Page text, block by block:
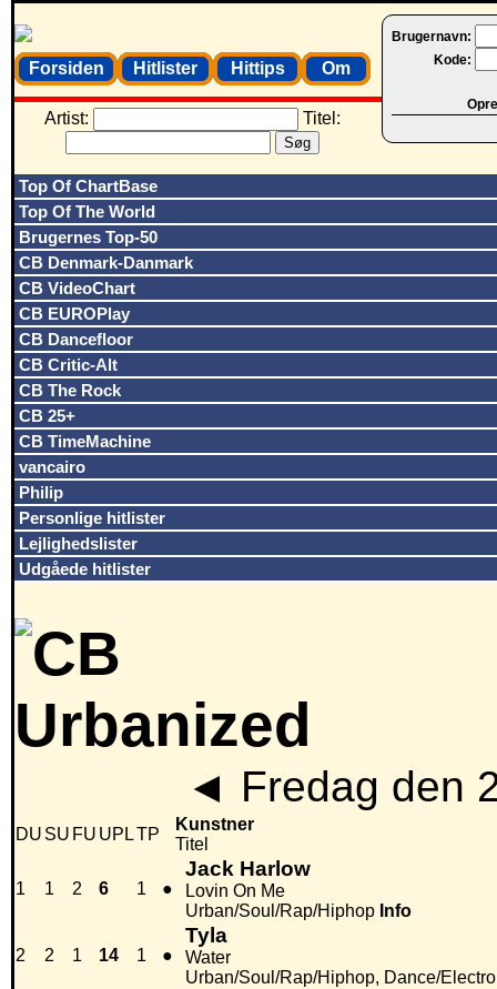
Brugernavn:
Kode:
Forsiden Hitlister Hittips Om
Artist: Titel:
Top Of ChartBase
Top Of The World
Brugernes Top-50
CB Denmark-Danmark
CB VideoChart
CB EUROPlay
CB Dancefloor
CB Critic-Alt
CB The Rock
CB 25+
CB TimeMachine
vancairo
Philip
Personlige hitlister
Lejlighedslister
Udgåede hitlister
◄ Fredag den
DU SU FU UPLTP
Kunstner
Titel
1 1 2 6 1 ●
Jack Harlow
Lovin On Me
Urban/Soul/Rap/Hiphop Info
2 2 1 14 1 ●
Tyla
Water
Urban/Soul/Rap/Hiphop, Dance/